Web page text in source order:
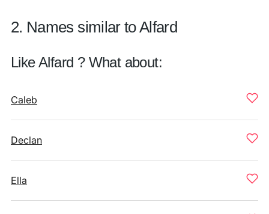
2. Names similar to Alfard
Like Alfard ? What about:
Caleb
Declan
Ella